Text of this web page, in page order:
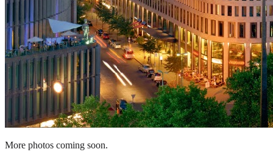
More photos coming soon.